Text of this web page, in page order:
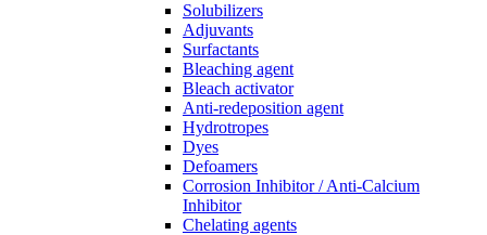
Solubilizers
Adjuvants
Surfactants
Bleaching agent
Bleach activator
Anti-redeposition agent
Hydrotropes
Dyes
Defoamers
Corrosion Inhibitor / Anti-Calcium
Inhibitor
Chelating agents